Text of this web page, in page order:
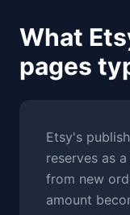
What
pages
Etsy's
reserves as
from new
amount